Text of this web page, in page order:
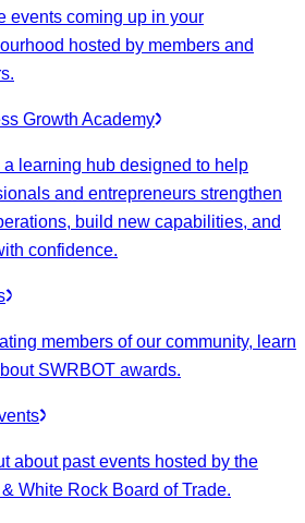
events coming up in your
hosted by members and
Growth Academy
a learning hub designed to help
and entrepreneurs strengthen
build new capabilities, and
confidence.
members of our community, learn
SWRBOT awards.
about past events hosted by the
White Rock Board of Trade.